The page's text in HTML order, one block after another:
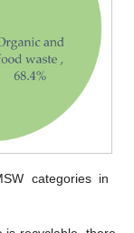
categories in